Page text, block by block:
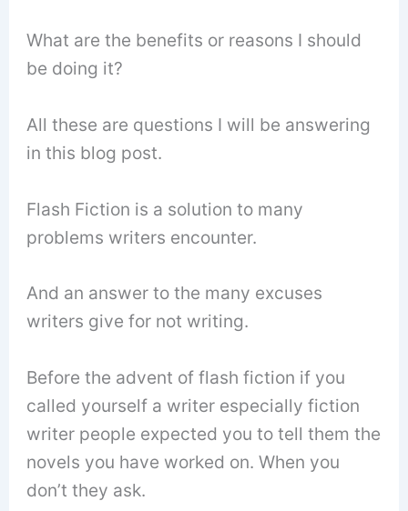
What are the benefits or reasons I should
be doing it?
All these are questions I will be answering
in this blog post.
Flash Fiction is a solution to many
problems writers encounter.
And an answer to the many excuses
writers give for not writing.
Before the advent of flash fiction if you
called yourself a writer especially fiction
writer people expected you to tell them the
novels you have worked on. When you
don’t they ask.